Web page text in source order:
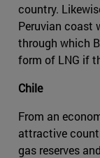
country.
Peruvian coast
through which
form of LNG if
Chile
From an
attractive
gas reserves